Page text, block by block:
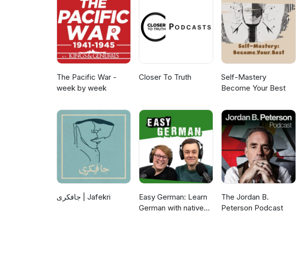
at www.emnseminar.sk. The seminar is organised
Slovakia as the coordinator of the Slovak EMN
European Union and co-funded by the Ministry of
listening.
The Pacific War -
week by week
Closer To Truth
Self-Mastery
Become Your Best
جافکری | Jafekri
Easy German: Learn
German with native
The Jordan B.
Peterson Podcast